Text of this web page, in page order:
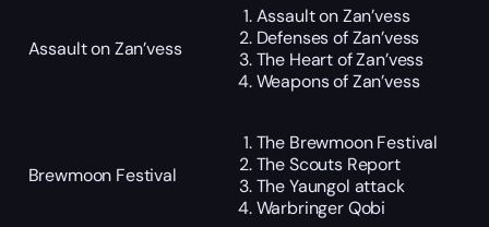
Assault on Zan’vess
Assault on Zan’vess
Defenses of Zan’vess
The Heart of Zan’vess
Weapons of Zan’vess
Brewmoon Festival
The Brewmoon Festival
The Scouts Report
The Yaungol attack
Warbringer Qobi